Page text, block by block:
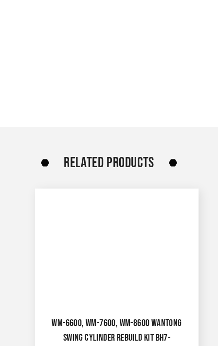
RELATED PRODUCTS
WM-6600, WM-7600, WM-8600 WANTONG
SWING CYLINDER REBUILD KIT BH7-